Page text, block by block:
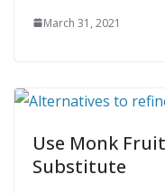
March 31, 2021
Use Monk
Substitute